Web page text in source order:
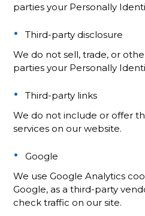
parties your Personally
Third-party disclosure
We do not sell, trade, or
parties your Personally
Third-party links
We do not include or offer
services on our website.
Google
We use Google Analytics
Google, as a third-party
check traffic on our site.